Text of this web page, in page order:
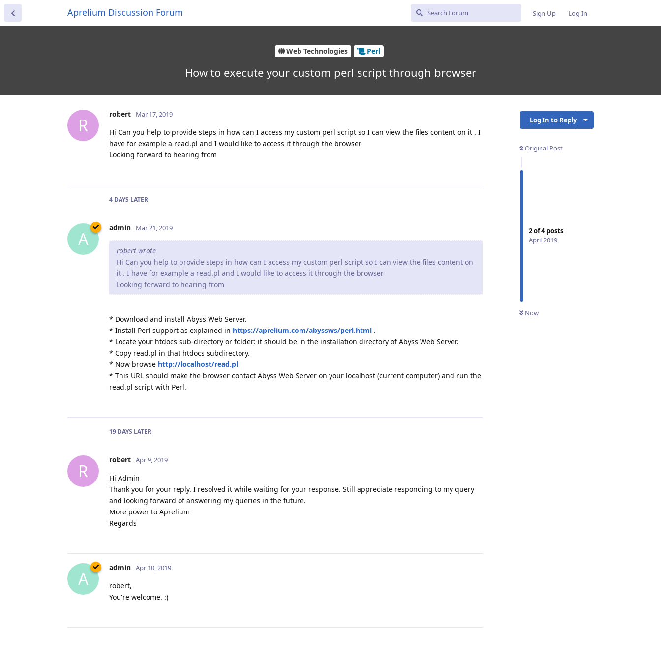
Aprelium Discussion Forum Sign Up Log In
Web Technologies Perl
How to execute your custom perl script through browser
Log In to Reply
Original Post
2of4posts
April 2019
Now
R
robert Mar 17, 2019
Hi Can you help to provide steps in how can I access my custom perl script so I can view the files content on it . I
have for example a read.pl and I would like to access it through the browser
Looking forward to hearing from
4 DAYS LATER
A
admin Mar 21, 2019
robert wrote
Hi Can you help to provide steps in how can I access my custom perl script so I can view the files content on
it . I have for example a read.pl and I would like to access it through the browser
Looking forward to hearing from
* Download and install Abyss Web Server.
* Install Perl support as explained in https://aprelium.com/abyssws/perl.html .
* Locate your htdocs sub-directory or folder: it should be in the installation directory of Abyss Web Server.
* Copy read.pl in that htdocs subdirectory.
* Now browse http://localhost/read.pl
* This URL should make the browser contact Abyss Web Server on your localhost (current computer) and run the
read.pl script with Perl.
19 DAYS LATER
R
robert Apr 9, 2019
Hi Admin
Thank you for your reply. I resolved it while waiting for your response. Still appreciate responding to my query
and looking forward of answering my queries in the future.
More power to Aprelium
Regards
A
admin Apr 10, 2019
robert,
You're welcome. :)